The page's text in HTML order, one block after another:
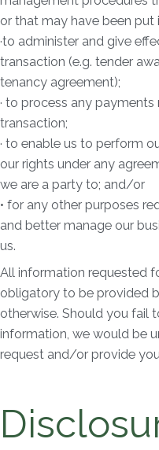
or that may have been put
·to administer and give
transaction (e.g. tender
tenancy agreement);
· to process any
transaction;
· to enable us to perform
our rights under any
we are a party to; and/or
• for any other purposes
and better manage our
us.
All information requested
obligatory to be provided
otherwise. Should you fail
information, we would be
request and/or provide